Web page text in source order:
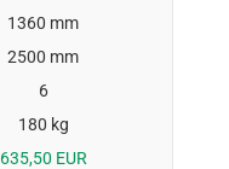
1360 mm
2500 mm
6
180 kg
635,50 EUR